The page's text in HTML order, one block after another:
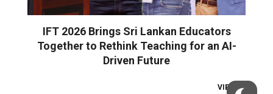
IFT 2026 Brings Sri Lankan Educators
Together to Rethink Teaching for an AI-
Driven Future
VIEW ALL